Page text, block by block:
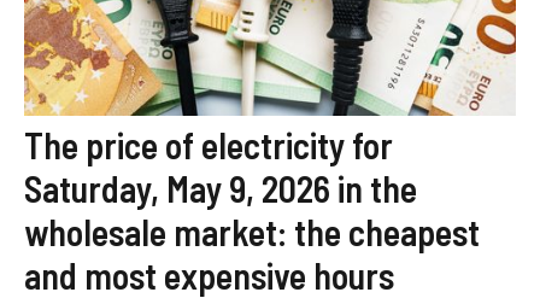
The price of electricity for
Saturday, May 9, 2026 in the
wholesale market: the cheapest
and most expensive hours